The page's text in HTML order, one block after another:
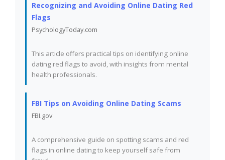
Recognizing and Avoiding Online Dating Red
Flags
PsychologyToday.com
This article offers practical tips on identifying online
dating red flags to avoid, with insights from mental
health professionals.
FBI Tips on Avoiding Online Dating Scams
FBI.gov
A comprehensive guide on spotting scams and red
flags in online dating to keep yourself safe from